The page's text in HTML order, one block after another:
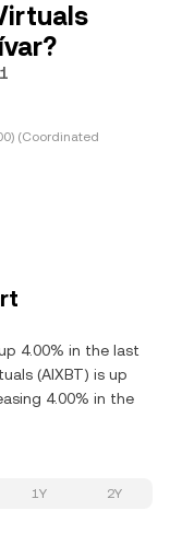
(Coordinated
4.00% in the last
(AIXBT) is up
4.00% in the
1Y 2Y